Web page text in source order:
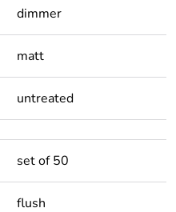
dimmer
matt
untreated
set of 50
flush